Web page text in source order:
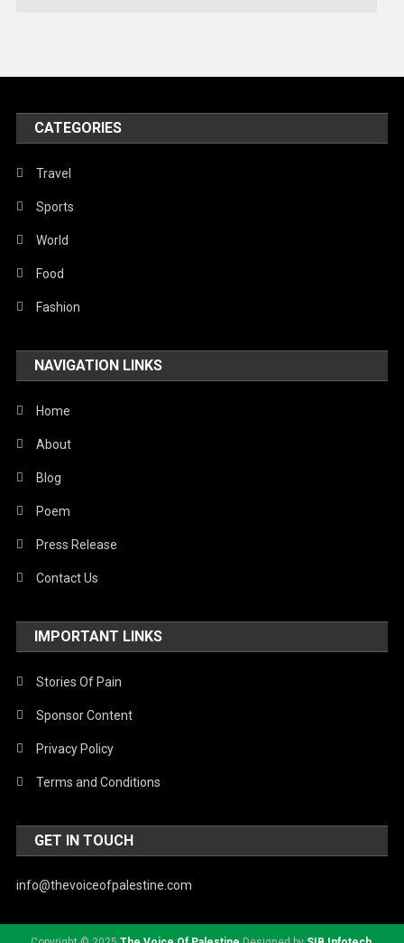
United Nations
World
CATEGORIES
Travel
Sports
World
Food
Fashion
NAVIGATION LINKS
Home
About
Blog
Poem
Press Release
Contact Us
IMPORTANT LINKS
Stories Of Pain
Sponsor Content
Privacy Policy
Terms and Conditions
GET IN TOUCH
info@thevoiceofpalestine.com